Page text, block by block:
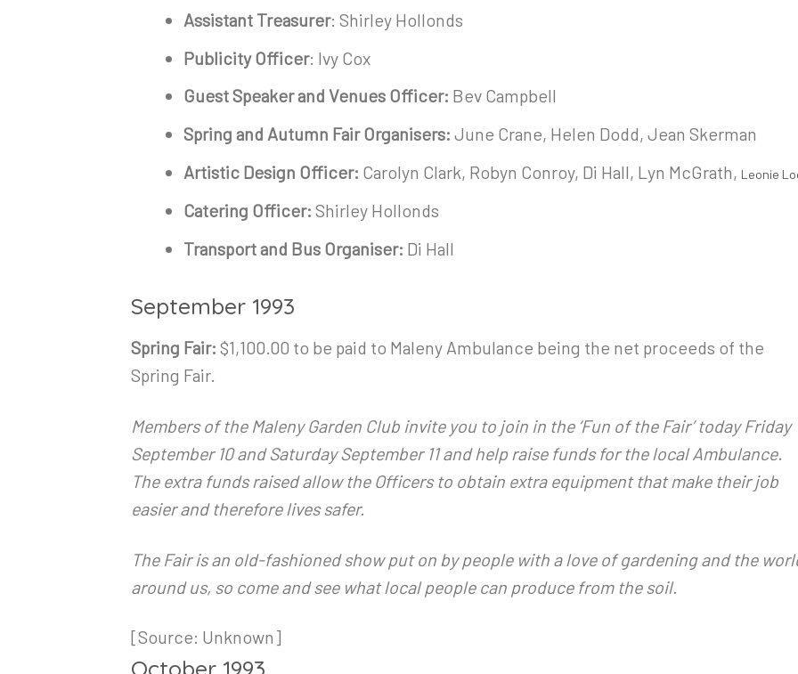
Assistant Treasurer: Shirley Hollonds
Publicity Officer: Ivy Cox
Guest Speaker and Venues Officer: Bev Campbell
Spring and Autumn Fair Organisers: June Crane, Helen Dodd, Jean Skerman
Artistic Design Officer: Carolyn Clark, Robyn Conroy, Di Hall, Lyn McGrath, Leonie
Catering Officer: Shirley Hollonds
Transport and Bus Organiser: Di Hall
September 1993
Spring Fair: $1,100.00 to be paid to Maleny Ambulance being the net proceeds of the
Spring Fair.
Members of the Maleny Garden Club invite you to join in the ‘Fun of the Fair’ today Friday
September 10 and Saturday September 11 and help raise funds for the local Ambulance.
The extra funds raised allow the Officers to obtain extra equipment that make their job
easier and therefore lives safer.
The Fair is an old-fashioned show put on by people with a love of gardening and the
around us, so come and see what local people can produce from the soil.
[Source: Unknown]
October 1993